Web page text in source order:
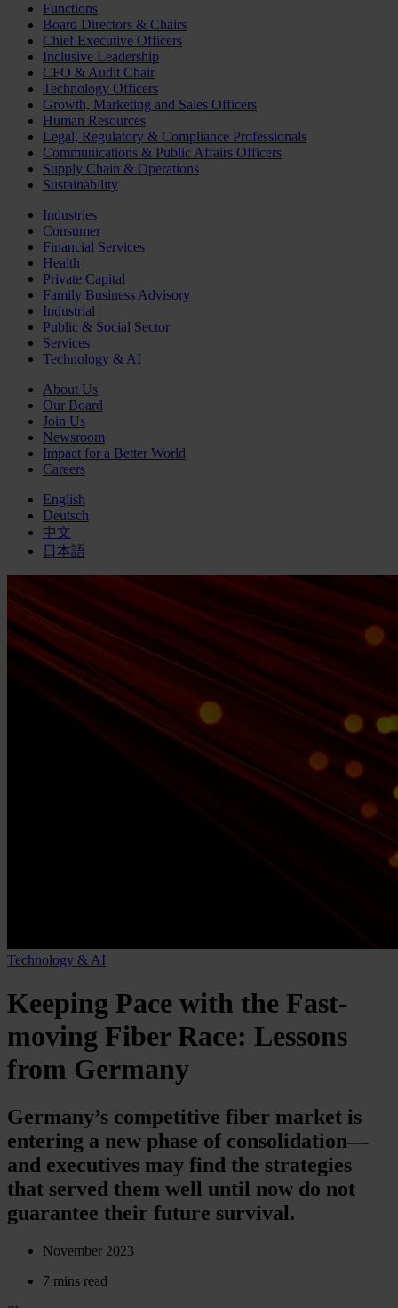
Functions
Board Directors & Chairs
Chief Executive Officers
Inclusive Leadership
CFO & Audit Chair
Technology Officers
Growth, Marketing and Sales Officers
Human Resources
Legal, Regulatory & Compliance Professionals
Communications & Public Affairs Officers
Supply Chain & Operations
Sustainability
Industries
Consumer
Financial Services
Health
Private Capital
Family Business Advisory
Industrial
Public & Social Sector
Services
Technology & AI
About Us
Our Board
Join Us
Newsroom
Impact for a Better World
Careers
English
Deutsch
中文
日本語
Technology & AI
Keeping Pace with the Fast-
moving Fiber Race: Lessons
from Germany
Germany’s competitive fiber market is
entering a new phase of consolidation—
and executives may find the strategies
that served them well until now do not
guarantee their future survival.
November 2023
7 mins read